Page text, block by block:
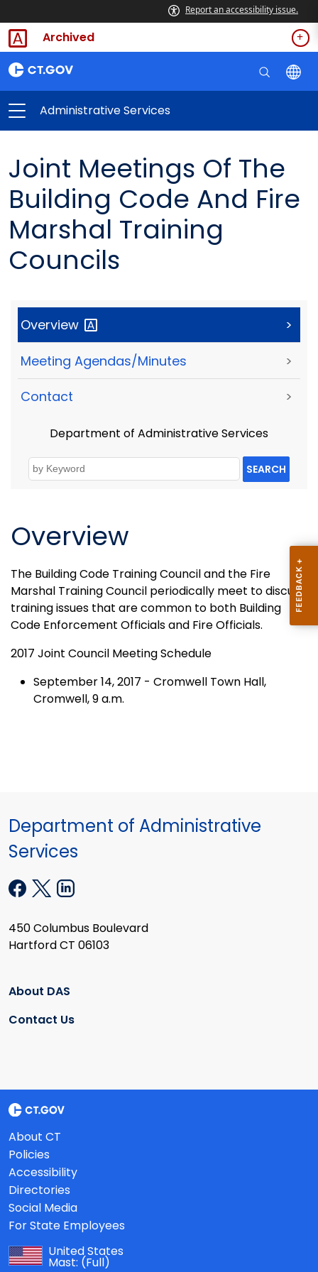
Report an accessibility issue.
Archived
Administrative Services
Joint Meetings Of The
Building Code And Fire
Marshal Training
Councils
Overview >
Meeting Agendas/Minutes >
Contact >
Department of Administrative Services
SEARCH
Overview
The Building Code Training Council and the Fire
Marshal Training Council periodically meet to discuss
training issues that are common to both Building
Code Enforcement Officials and Fire Officials.
2017 Joint Council Meeting Schedule
September 14, 2017 - Cromwell Town Hall,
Cromwell, 9 a.m.
Department of Administrative
Services
450 Columbus Boulevard
Hartford CT 06103
About DAS
Contact Us
About CT
Policies
Accessibility
Directories
Social Media
For State Employees
United States
Mast: (Full)